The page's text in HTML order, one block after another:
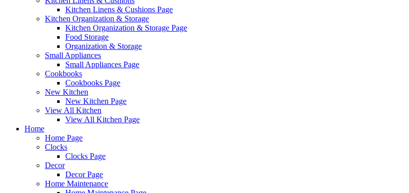
Kitchen Linens & Cushions Page
Kitchen Organization & Storage
Kitchen Organization & Storage Page
Food Storage
Organization & Storage
Small Appliances
Small Appliances Page
Cookbooks
Cookbooks Page
New Kitchen
New Kitchen Page
View All Kitchen
View All Kitchen Page
Home
Home Page
Clocks
Clocks Page
Decor
Decor Page
Home Maintenance